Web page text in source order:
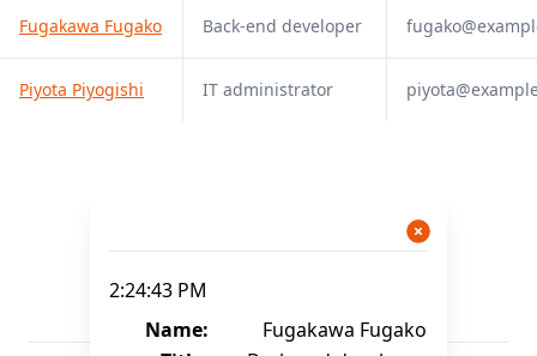
Fugakawa Fugako Back-end developer
Piyota Piyogishi IT administrator
2:24:43 PM
Name:
Fugakawa Fugako